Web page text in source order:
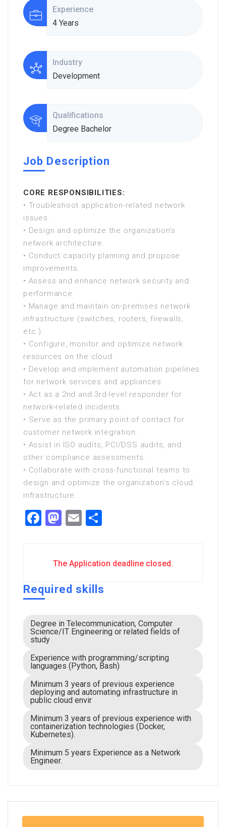
Experience
4 Years
Industry
Development
Qualifications
Degree Bachelor
Job Description
CORE RESPONSIBILITIES:
• Troubleshoot application-related network
issues.
• Design and optimize the organization’s
network architecture.
• Conduct capacity planning and propose
improvements.
• Assess and enhance network security and
performance.
• Manage and maintain on-premises network
infrastructure (switches, routers, firewalls,
etc.).
• Configure, monitor and optimize network
resources on the cloud.
• Develop and implement automation pipelines
for network services and appliances.
• Act as a 2nd and 3rd-level responder for
network-related incidents.
• Serve as the primary point of contact for
customer network integration.
• Assist in ISO audits, PCI/DSS audits, and
other compliance assessments.
• Collaborate with cross-functional teams to
design and optimize the organization’s cloud
infrastructure.
Facebook
Mastodon
Email
The Application deadline closed.
Required skills
Degree in Telecommunication, Computer
Science/IT Engineering or related fields of
study
Experience with programming/scripting
languages (Python, Bash)
Minimum 3 years of previous experience
deploying and automating infrastructure in
public cloud envir
Minimum 3 years of previous experience with
containerization technologies (Docker,
Kubernetes).
Minimum 5 years Experience as a Network
Engineer.